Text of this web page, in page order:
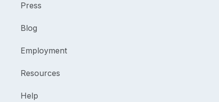
Press
Blog
Employment
Resources
Help